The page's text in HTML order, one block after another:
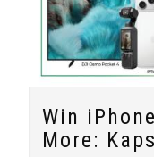
Win
More: